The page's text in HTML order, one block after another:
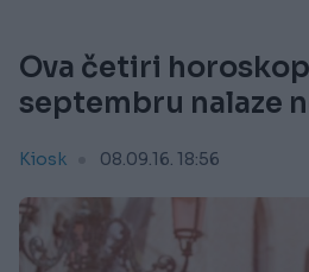
Ova četiri
septembru nalaze
Kiosk 08.09.16. 18:56